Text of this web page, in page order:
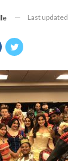
Last updated